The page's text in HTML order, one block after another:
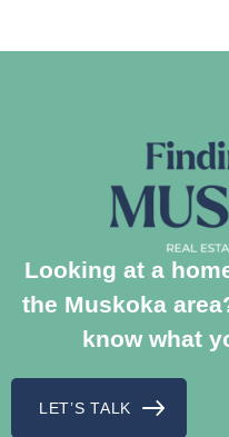
Looking at a
the Muskoka
know what
LET’S TALK